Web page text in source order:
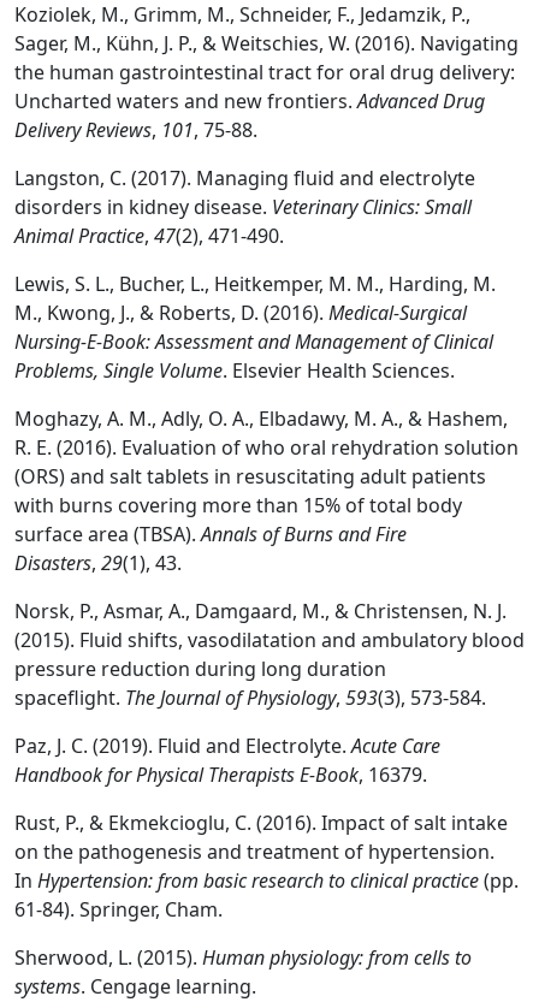
Koziolek, M., Grimm, M., Schneider, F., Jedamzik, P.,
Sager, M., Kühn, J. P., & Weitschies, W. (2016). Navigating
the human gastrointestinal tract for oral drug delivery:
Uncharted waters and new frontiers.Advanced Drug
Delivery Reviews, 101, 75-88.
Langston, C. (2017). Managing fluid and electrolyte
disorders in kidney disease. Veterinary Clinics: Small
Animal Practice, 47(2), 471-490.
Lewis, S. L., Bucher, L., Heitkemper, M. M., Harding, M.
M., Kwong, J., & Roberts, D. (2016). Medical-Surgical
Nursing-E-Book: Assessment and Management of Clinical
Problems, Single Volume. Elsevier Health Sciences.
Moghazy, A. M., Adly, O. A., Elbadawy, M. A., & Hashem,
R. E. (2016). Evaluation of who oral rehydration solution
(ORS) and salt tablets in resuscitating adult patients
with burns covering more than 15% of total body
surface area (TBSA).Annals of Burns and Fire
Disasters, 29(1), 43.
Norsk, P., Asmar, A., Damgaard, M., & Christensen, N. J.
(2015). Fluid shifts, vasodilatation and ambulatory blood
pressure reduction during long duration
spaceflight. The Journal of Physiology, 593(3), 573-584.
Paz, J. C. (2019). Fluid and Electrolyte.Acute Care
Handbook for Physical Therapists E-Book, 16379.
Rust, P., & Ekmekcioglu, C. (2016). Impact of salt intake
on the pathogenesis and treatment of hypertension.
In Hypertension: from basic research to clinical practice(pp.
61-84). Springer, Cham.
Sherwood, L. (2015). Human physiology: from cells to
systems. Cengage learning.